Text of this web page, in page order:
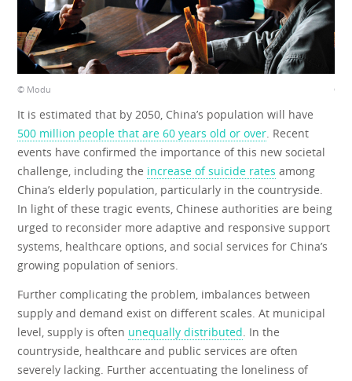
© Modu ©
It is estimated that by 2050, China’s population will have
500 million people that are 60 years old or over . Recent
events have confirmed the importance of this new societal
challenge, including the increase of suicide rates among
China’s elderly population, particularly in the countryside.
In light of these tragic events, Chinese authorities are being
urged to reconsider more adaptive and responsive support
systems, healthcare options, and social services for China’s
growing population of seniors.
Further complicating the problem, imbalances between
supply and demand exist on different scales. At municipal
level, supply is often unequally distributed . In the
countryside, healthcare and public services are often
severely lacking. Further accentuating the loneliness of